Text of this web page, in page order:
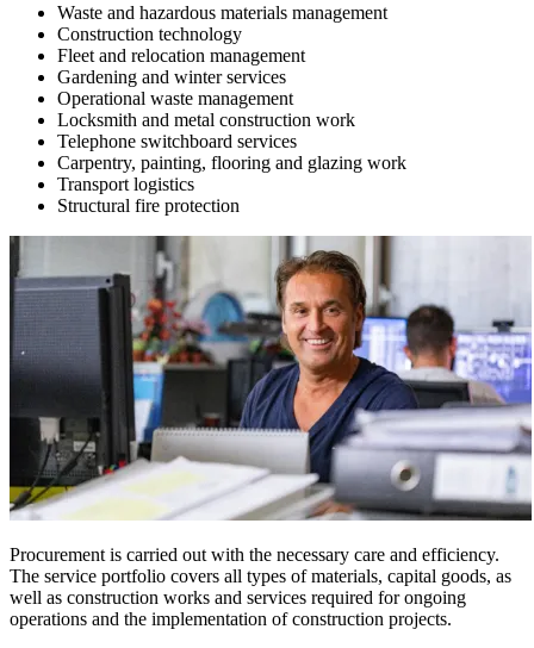
Waste and hazardous materials management
Construction technology
Fleet and relocation management
Gardening and winter services
Operational waste management
Locksmith and metal construction work
Telephone switchboard services
Carpentry, painting, flooring and glazing work
Transport logistics
Structural fire protection
Procurement is carried out with the necessary care and efficiency.
The service portfolio covers all types of materials, capital goods, as
well as construction works and services required for ongoing
operations and the implementation of construction projects.